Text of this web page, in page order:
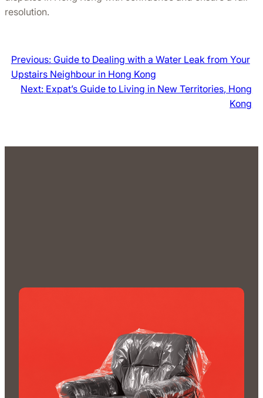
resolution.
Previous: Guide to Dealing with a Water Leak from Your
Upstairs Neighbour in Hong Kong
Next: Expat’s Guide to Living in New Territories, Hong
Kong